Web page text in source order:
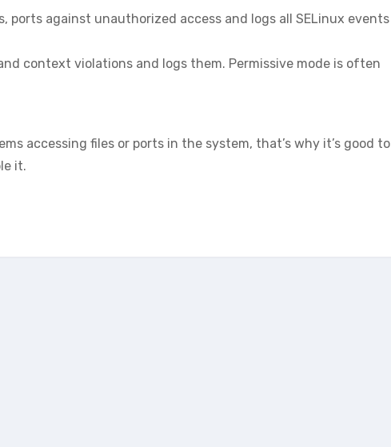
ports against unauthorized access and logs all SELinux events
context violations and logs them. Permissive mode is often
accessing files or ports in the system, that’s why it’s good to
it.